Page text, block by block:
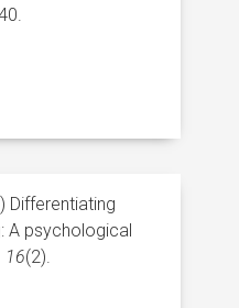
Differentiating
A psychological
16(2).